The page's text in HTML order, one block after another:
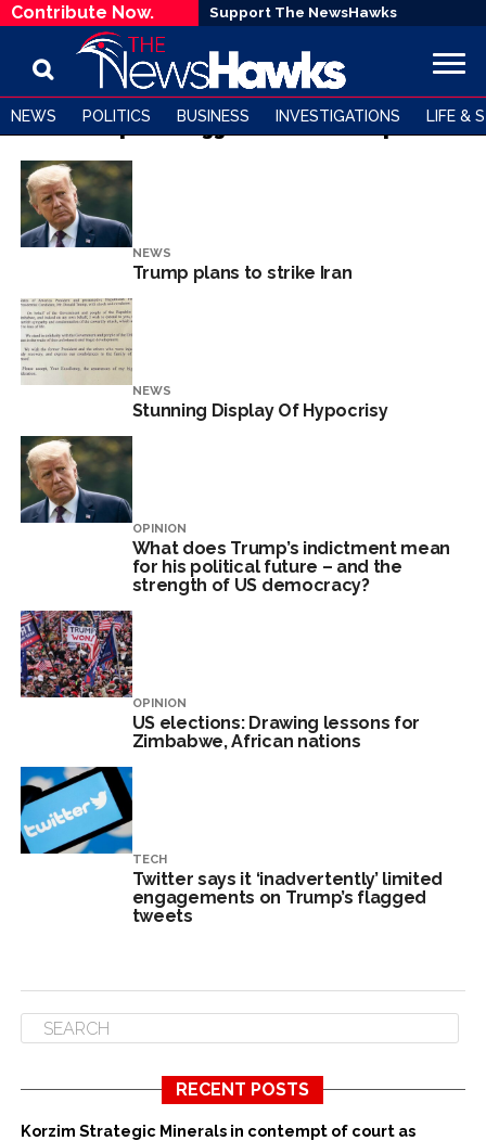
Contribute Now. Support The NewsHawks
NEWS POLITICS BUSINESS INVESTIGATIONS LIFE &
All posts tagged "Donald Trump"
NEWS
Trump plans to strike Iran
NEWS
Stunning Display Of Hypocrisy
OPINION
What does Trump’s indictment mean
for his political future – and the
strength of US democracy?
OPINION
US elections: Drawing lessons for
Zimbabwe, African nations
TECH
Twitter says it ‘inadvertently’ limited
engagements on Trump’s flagged
tweets
RECENT POSTS
Korzim Strategic Minerals in contempt of court as